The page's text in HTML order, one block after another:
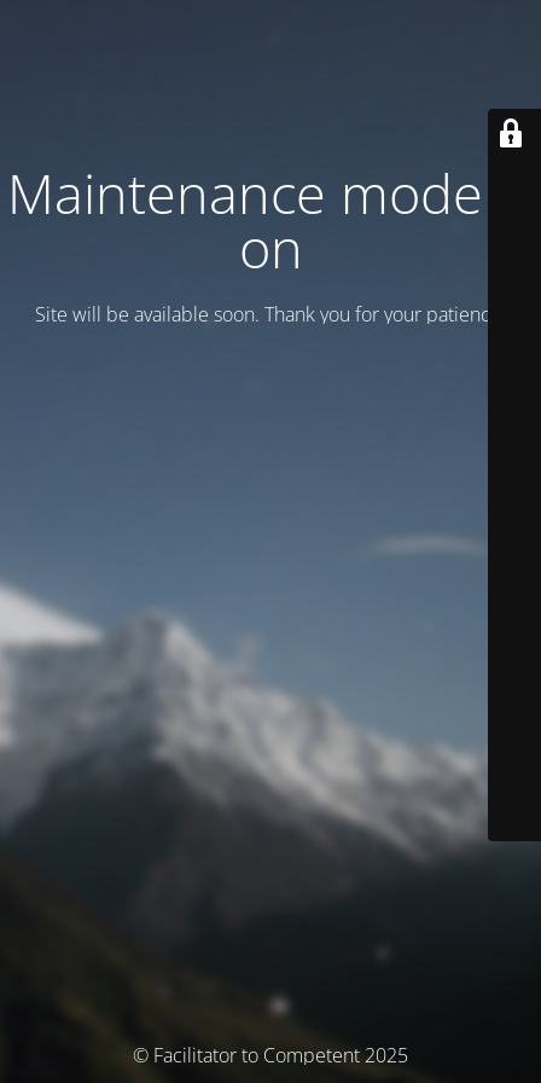
Maintenance mode is
on
Site will be available soon. Thank you for your patience!
© Facilitator to Competent 2025